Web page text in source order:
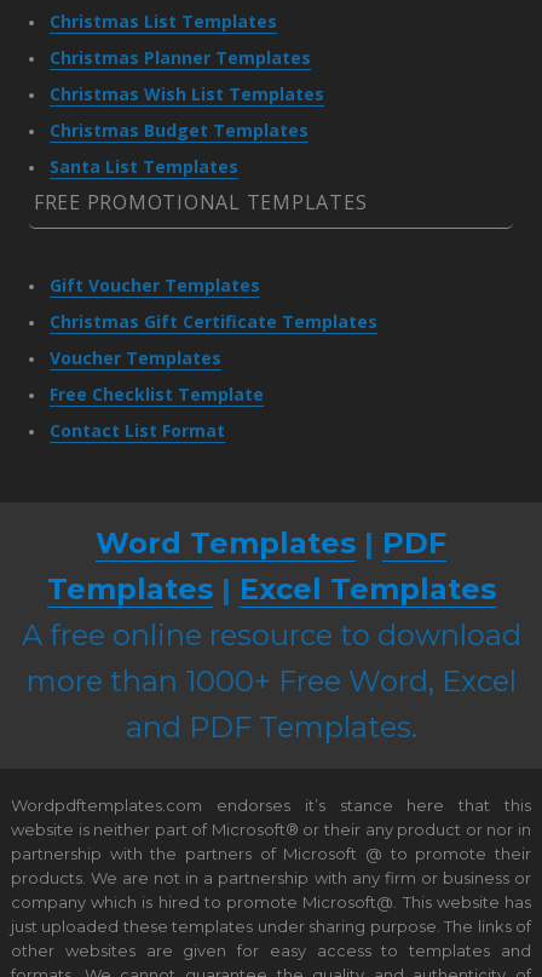
Christmas List Templates
Christmas Planner Templates
Christmas Wish List Templates
Christmas Budget Templates
Santa List Templates
FREE PROMOTIONAL TEMPLATES
Gift Voucher Templates
Christmas Gift Certificate Templates
Voucher Templates
Free Checklist Template
Contact List Format
Word Templates | PDF
Templates| Excel Templates
A free online resource to download
more than 1000+ Free Word, Excel
and PDF Templates.
Wordpdftemplates.com endorses it’s stance here that this
website is neither part of Microsoft® or their any product or nor in
partnership with the partners of Microsoft @ to promote their
products. We are not in a partnership with any firm or business or
company which is hired to promote Microsoft@. This website has
just uploaded these templates under sharing purpose. The links of
other websites are given for easy access to templates and